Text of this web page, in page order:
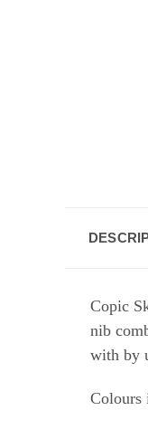
Copic
nib
with by
Colours